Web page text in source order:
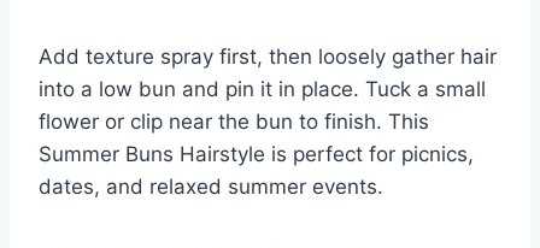
Add texture spray first, then loosely gather hair
into a low bun and pin it in place. Tuck a small
flower or clip near the bun to finish. This
Summer Buns Hairstyle is perfect for picnics,
dates, and relaxed summer events.